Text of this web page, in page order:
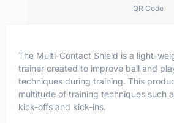
QR Code
The Multi-Contact Shield is a light-
trainer created to improve ball and
techniques during training. This
multitude of training techniques such
kick-offs and kick-ins.